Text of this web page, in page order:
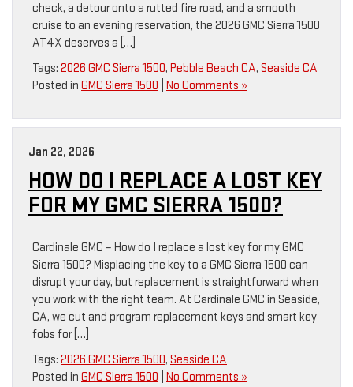
check, a detour onto a rutted fire road, and a smooth
cruise to an evening reservation, the 2026 GMC Sierra 1500
AT4X deserves a […]
Tags: 2026 GMC Sierra 1500, Pebble Beach CA, Seaside CA
Posted in GMC Sierra 1500 No Comments »
Jan 22, 2026
HOW DO I REPLACE A LOST KEY
FOR MY GMC SIERRA 1500?
Cardinale GMC – How do I replace a lost key for my GMC
Sierra 1500? Misplacing the key to a GMC Sierra 1500 can
disrupt your day, but replacement is straightforward when
you work with the right team. At Cardinale GMC in Seaside,
CA, we cut and program replacement keys and smart key
fobs for […]
Tags: 2026 GMC Sierra 1500, Seaside CA
Posted in GMC Sierra 1500 No Comments »